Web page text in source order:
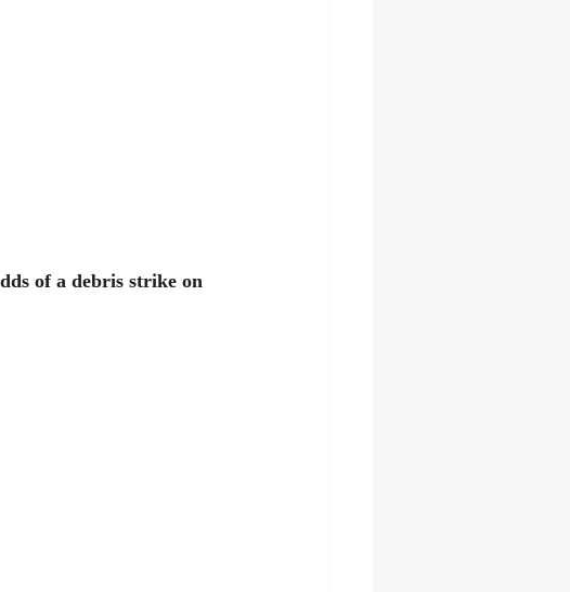
of a debris strike on